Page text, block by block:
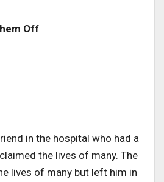
Off
in the hospital who had a
the lives of many. The
lives of many but left him in